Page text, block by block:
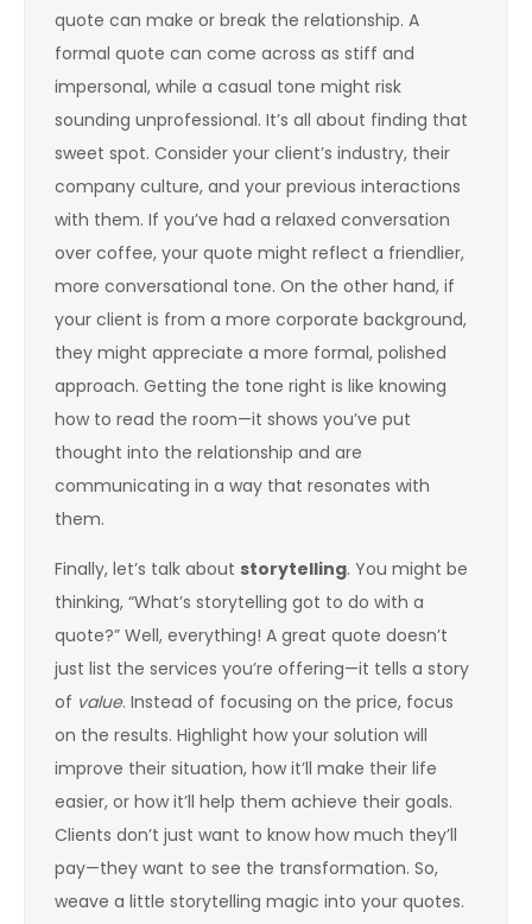
quote can make or break the relationship. A
formal quote can come across as stiff and
impersonal, while a casual tone might risk
sounding unprofessional. It’s all about finding that
sweet spot. Consider your client’s industry, their
company culture, and your previous interactions
with them. If you’ve had a relaxed conversation
over coffee, your quote might reflect a friendlier,
more conversational tone. On the other hand, if
your client is from a more corporate background,
they might appreciate a more formal, polished
approach. Getting the tone right is like knowing
how to read the room—it shows you’ve put
thought into the relationship and are
communicating in a way that resonates with
them.
Finally, let’s talk about storytelling. You might be
thinking, “What’s storytelling got to do with a
quote?” Well, everything! A great quote doesn’t
just list the services you’re offering—it tells a story
of value. Instead of focusing on the price, focus
on the results. Highlight how your solution will
improve their situation, how it’ll make their life
easier, or how it’ll help them achieve their goals.
Clients don’t just want to know how much they’ll
pay—they want to see the transformation. So,
weave a little storytelling magic into your quotes.